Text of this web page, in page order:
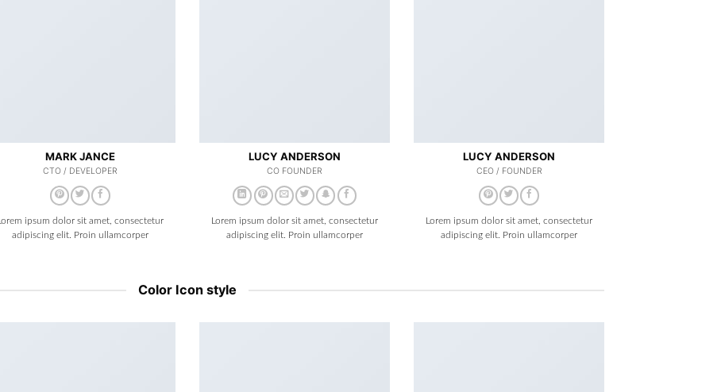
LUCY ANDERSON
CEO / FOUNDER
Lorem ipsum dolor sit amet, consectetur
adipiscing elit. Proin ullamcorper
LUCY ANDERSON
CO FOUNDER
Lorem ipsum dolor sit amet, consectetur
adipiscing elit. Proin ullamcorper
MARK JANCE
CTO / DEVELOPER
Lorem ipsum dolor sit amet, consectetur
adipiscing elit. Proin ullamcorper
Color Icon style